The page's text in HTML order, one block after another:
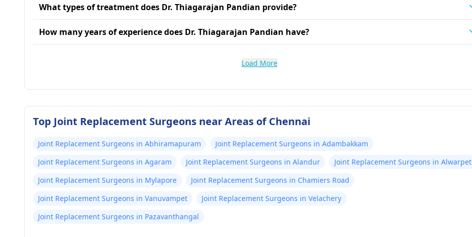
What types of treatment does Dr. Thiagarajan Pandian provide?
How many years of experience does Dr. Thiagarajan Pandian have?
Load More
Top Joint Replacement Surgeons near Areas of Chennai
Joint Replacement Surgeons in Abhiramapuram
Joint Replacement Surgeons in Adambakkam
Joint Replacement Surgeons in Agaram
Joint Replacement Surgeons in Alandur
Joint Replacement Surgeons in Alwarpet
Joint Replacement Surgeons in Mylapore
Joint Replacement Surgeons in Chamiers Road
Joint Replacement Surgeons in Vanuvampet
Joint Replacement Surgeons in Velachery
Joint Replacement Surgeons in Pazavanthangal